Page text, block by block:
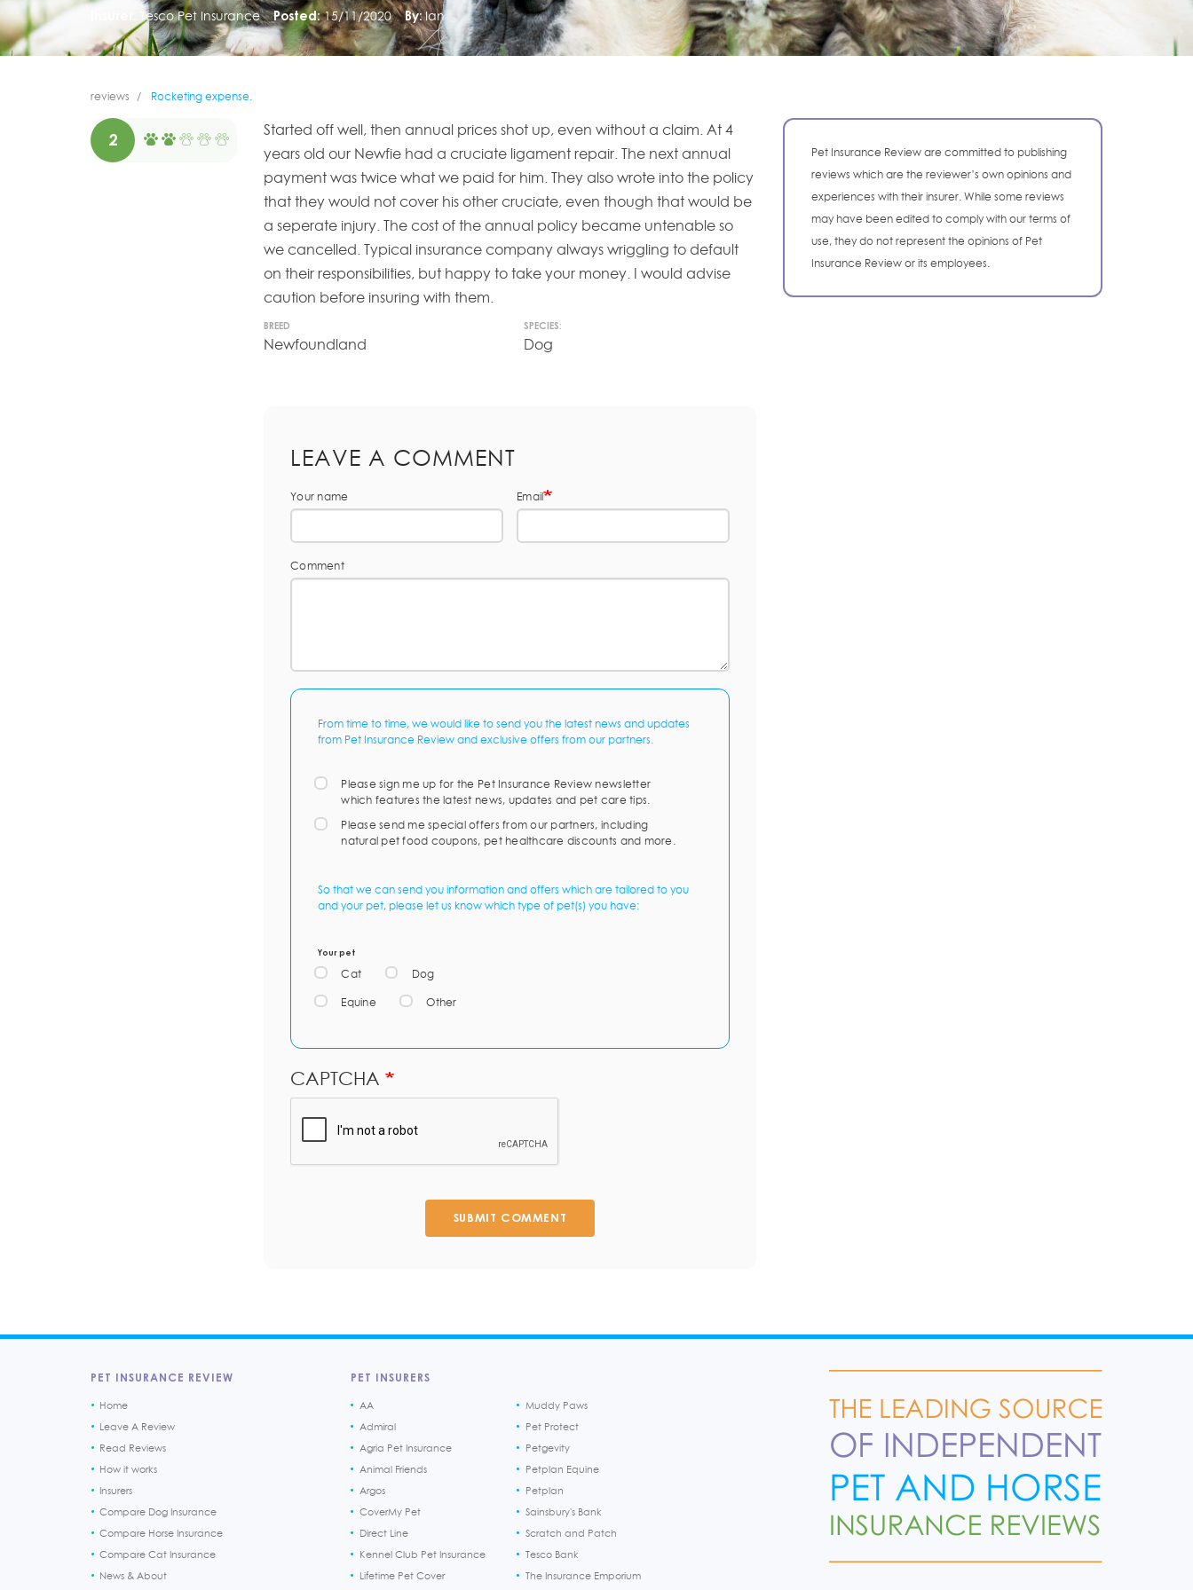
Tesco Pet Insurance Posted: 15/11/2020 By: Ian
reviews Rocketing expense.
2
Started off well, then annual prices shot up, even without a claim. At 4
years old our Newfie had a cruciate ligament repair. The next annual
payment was twice what we paid for him. They also wrote into the policy
that they would not cover his other cruciate, even though that would be
a seperate injury. The cost of the annual policy became untenable so
we cancelled. Typical insurance company always wriggling to default
on their responsibilities, but happy to take your money. I would advise
caution before insuring with them.
BREED
Newfoundland
SPECIES:
Dog
LEAVE A COMMENT
Your name Email
Comment
From time to time, we would like to send you the latest news and updates
from Pet Insurance Review and exclusive offers from our partners.
Please sign me up for the Pet Insurance Review newsletter
which features the latest news, updates and pet care tips.
Please send me special offers from our partners, including
natural pet food coupons, pet healthcare discounts and more.
So that we can send you information and offers which are tailored to you
and your pet, please let us know which type of pet(s) you have:
Your pet
Cat Dog
Equine Other
CAPTCHA
SUBMIT COMMENT
Pet Insurance Review are committed to publishing
reviews which are the reviewer’s own opinions and
experiences with their insurer. While some reviews
may have been edited to comply with our terms of
use, they do not represent the opinions of Pet
Insurance Review or its employees.
PET INSURANCE REVIEW
Home
Leave A Review
Read Reviews
How it works
Insurers
Compare Dog Insurance
Compare Horse Insurance
Compare Cat Insurance
News & About
PET INSURERS
AA
Admiral
Agria Pet Insurance
Animal Friends
Argos
CoverMy Pet
Direct Line
Kennel Club Pet Insurance
Lifetime Pet Cover
Muddy Paws
Pet Protect
Petgevity
Petplan Equine
Petplan
Sainsbury's Bank
Scratch and Patch
Tesco Bank
The Insurance Emporium